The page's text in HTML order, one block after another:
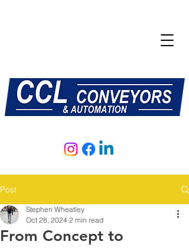
Post
From Concept to
Stephen Wheatley
Oct 28, 2024 2 min read